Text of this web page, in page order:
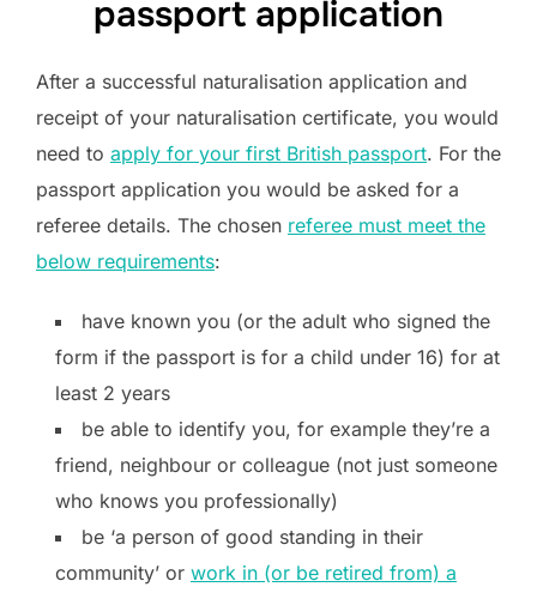
passport application
After a successful naturalisation application and
receipt of your naturalisation certificate, you would
need to apply for your first British passport. For the
passport application you would be asked for a
referee details. The chosen referee must meet the
below requirements:
have known you (or the adult who signed the
form if the passport is for a child under 16) for at
least 2 years
be able to identify you, for example they’re a
friend, neighbour or colleague (not just someone
who knows you professionally)
be ‘a person of good standing in their
community’ or work in (or be retired from) a